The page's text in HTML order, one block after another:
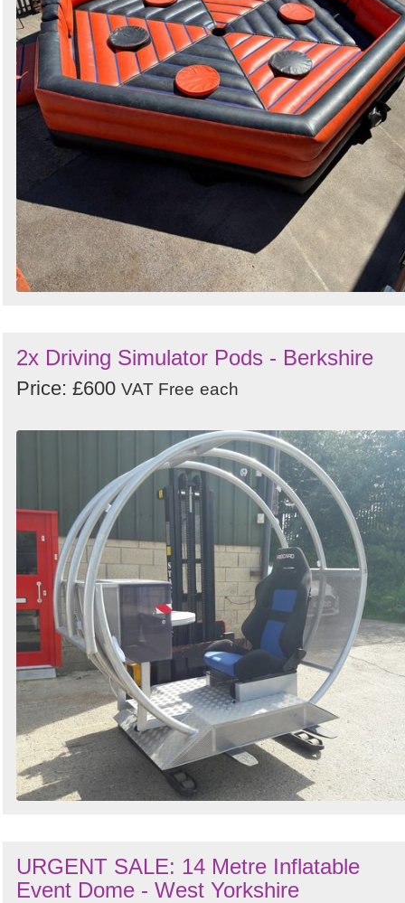
2x Driving Simulator Pods - Berkshire
Price: £600 VAT Free each
URGENT SALE: 14 Metre Inflatable
Event Dome - West Yorkshire